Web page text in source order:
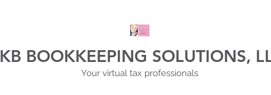
KB BOOKKEEPING SOLUTIONS,
Your virtual tax professionals